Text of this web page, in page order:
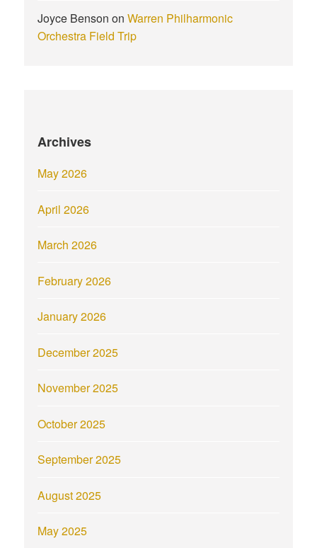
Joyce Benson onWarren Philharmonic
Orchestra Field Trip
Archives
May 2026
April 2026
March 2026
February 2026
January 2026
December 2025
November 2025
October 2025
September 2025
August 2025
May 2025